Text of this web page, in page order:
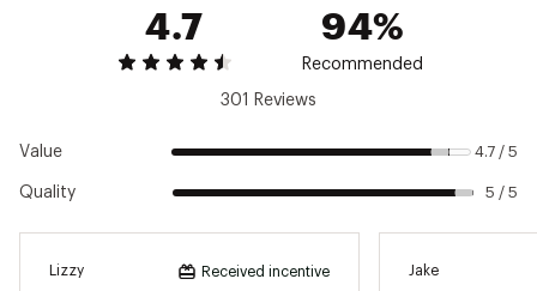
Best for: Running, road running
Heel-to-toe Drop: 8 mm
Brand :On
4.7
94%
Recommended
301 Reviews
Value 4.7 / 5
Quality 5 / 5
Lizzy Received incentive Jake